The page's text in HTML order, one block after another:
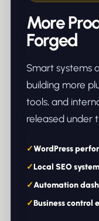
More
Forged
Smart systems
building more
tools, and
released under
WordPress
Local SEO
Automation
Business control